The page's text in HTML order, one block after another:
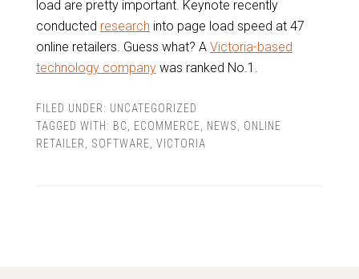
load are pretty important. Keynote recently
conducted research into page load speed at 47
online retailers. Guess what? A Victoria-based
technology companywas ranked No.1.
FILED UNDER: UNCATEGORIZED
TAGGED WITH: BC ECOMMERCE NEWS
ONLINE
RETAILER
SOFTWARE VICTORIA